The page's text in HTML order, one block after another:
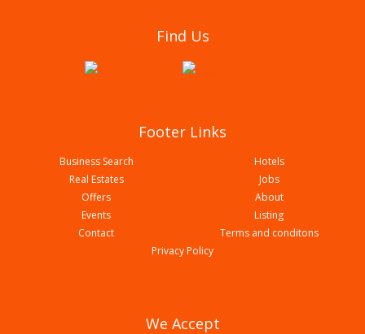
Lumbini Eye Care And Optical
Find Us
Footer Links
Business Search
Hotels
Real Estates
Jobs
Offers
About
Events
Listing
Contact
Terms and conditons
Privacy Policy
We Accept